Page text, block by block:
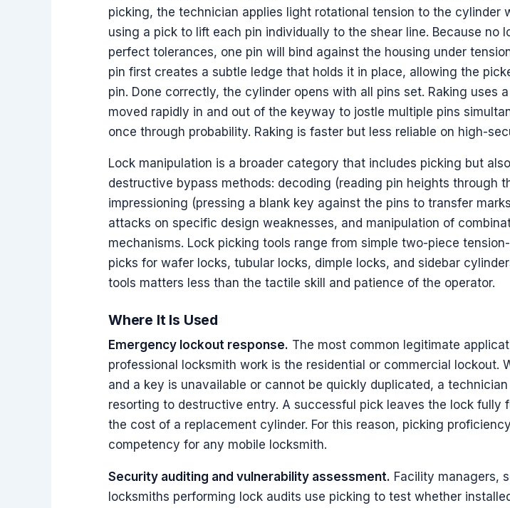
picking, the technician applies light rotational tension to the cylinder
using a pick to lift each pin individually to the shear line. Because no
perfect tolerances, one pin will bind against the housing under
pin first creates a subtle ledge that holds it in place, allowing the
pin. Done correctly, the cylinder opens with all pins set. Raking uses
moved rapidly in and out of the keyway to jostle multiple pins
once through probability. Raking is faster but less reliable on high-
Lock manipulation is a broader category that includes picking but
destructive bypass methods: decoding (reading pin heights through
impressioning (pressing a blank key against the pins to transfer
attacks on specific design weaknesses, and manipulation of
mechanisms. Lock picking tools range from simple two-piece
picks for wafer locks, tubular locks, dimple locks, and sidebar
tools matters less than the tactile skill and patience of the operator.
Where It Is Used
Emergency lockout response. The most common legitimate
professional locksmith work is the residential or commercial lockout.
and a key is unavailable or cannot be quickly duplicated, a
resorting to destructive entry. A successful pick leaves the lock fully
the cost of a replacement cylinder. For this reason, picking
competency for any mobile locksmith.
Security auditing and vulnerability assessment. Facility managers,
locksmiths performing lock audits use picking to test whether